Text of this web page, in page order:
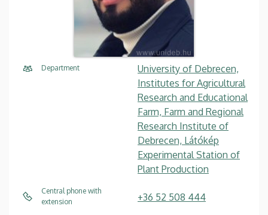
Department
University of Debrecen,
Institutes for Agricultural
Research and Educational
Farm, Farm and Regional
Research Institute of
Debrecen, Látókép
Experimental Station of
Plant Production
Central phone with
extension
+36 52 508 444